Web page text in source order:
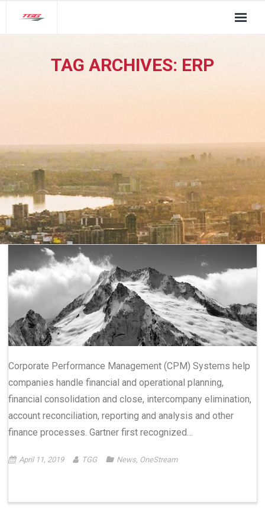
TGG Service Pillars
TAG ARCHIVES: ERP
Corporate Performance Management (CPM) Systems help
companies handle financial and operational planning,
financial consolidation and close, intercompany elimination,
account reconciliation, reporting and analysis and other
finance processes. Gartner first recognized…
April 11, 2019 TGG News, OneStream